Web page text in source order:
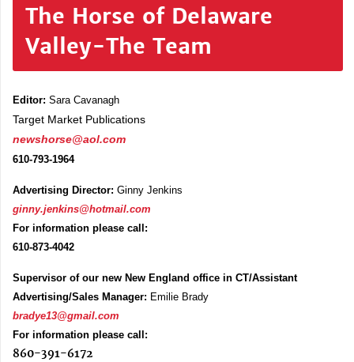
The Horse of Delaware
Valley-The Team
Editor: Sara Cavanagh
Target Market Publications
newshorse@aol.com
610-793-1964
Advertising Director: Ginny Jenkins
ginny.jenkins@hotmail.com
For information please call:
610-873-4042
Supervisor of our new New England office in CT/Assistant
Advertising/Sales Manager: Emilie Brady
bradye13@gmail.com
For information please call:
860-391-6172